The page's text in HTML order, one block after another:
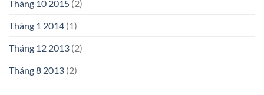
Tháng 10 2015 (2)
Tháng 1 2014 (1)
Tháng 12 2013 (2)
Tháng 8 2013 (2)